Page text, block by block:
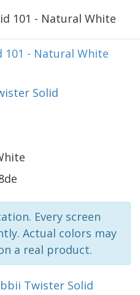
101 - Natural White
- Natural White
Solid
Every screen
Actual colors may
a real product.
Twister Solid